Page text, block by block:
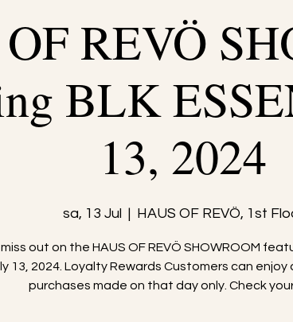
REVÖ
BLK
13, 2024
sa, 13 Jul
  |
HAUS OF REVÖ, 1st
out on the HAUS OF REVÖ SHOWROOM
13, 2024. Loyalty Rewards Customers can enjoy
purchases made on that day only. Check your